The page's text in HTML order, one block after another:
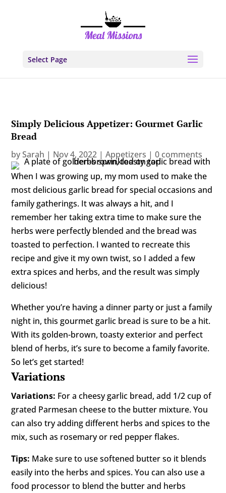
Select Page
Simply Delicious Appetizer: Gourmet Garlic
Bread
bySarah | Nov 4, 2022 |Appetizers |0 comments
When I was growing up, my mom used to make the
most delicious garlic bread for special occasions and
family gatherings. It was always a hit, and I
remember her taking extra time to make sure the
herbs were perfectly blended and the bread was
toasted to perfection. I wanted to recreate this
recipe and give it my own twist, so I added a few
extra spices and herbs, and the result was simply
delicious!
Whether you’re having a dinner party or just a family
night in, this gourmet garlic bread is sure to be a hit.
With its golden-brown, toasty exterior and perfect
blend of herbs, it’s sure to become a family favorite.
So let’s get started!
Variations
Variations: For a cheesy garlic bread, add 1/2 cup of
grated Parmesan cheese to the butter mixture. You
can also try adding different herbs and spices to the
mix, such as rosemary or red pepper flakes.
Tips: Make sure to use softened butter so it blends
easily into the herbs and spices. You can also use a
food processor to blend the butter and herbs